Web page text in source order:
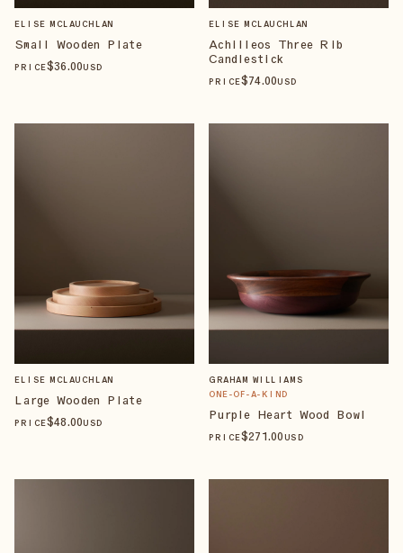
ELISE MCLAUCHLAN
Small Wooden Plate
PRICE$36.00USD
ELISE MCLAUCHLAN
Achilleos Three Rib
Candlestick
PRICE$74.00USD
ELISE MCLAUCHLAN
Large Wooden Plate
PRICE$48.00USD
GRAHAM WILLIAMS
ONE-OF-A-KIND
Purple Heart Wood Bowl
PRICE$271.00 USD